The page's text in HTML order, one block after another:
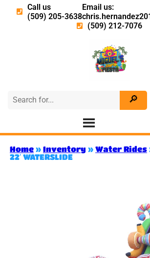
Call us
(509) 205-3638
Email us:
(509) 212-7076
Home » Inventory » Water Rides
22′ WATERSLIDE